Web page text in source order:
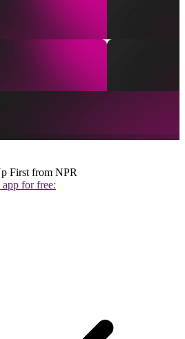
First from NPR
for free: